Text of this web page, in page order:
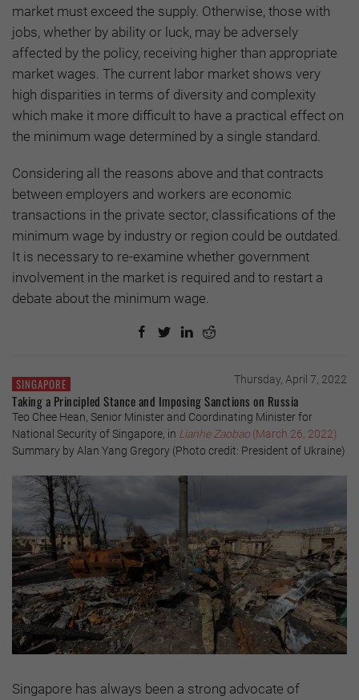
market must exceed the supply. Otherwise, those with
jobs, whether by ability or luck, may be adversely
affected by the policy, receiving higher than appropriate
market wages. The current labor market shows very
high disparities in terms of diversity and complexity
which make it more difficult to have a practical effect on
the minimum wage determined by a single standard.
Considering all the reasons above and that contracts
between employers and workers are economic
transactions in the private sector, classifications of the
minimum wage by industry or region could be outdated.
It is necessary to re-examine whether government
involvement in the market is required and to restart a
debate about the minimum wage.
SINGAPORE Thursday, April 7, 2022
Taking a Principled Stance and Imposing Sanctions on Russia
Teo Chee Hean, Senior Minister and Coordinating Minister for
National Security of Singapore, in Lianhe Zaobao (March 26, 2022)
Summary by Alan Yang Gregory (Photo credit: President of Ukraine)
Singapore has always been a strong advocate of